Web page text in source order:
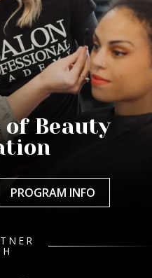
Beauty
PROGRAM INFO